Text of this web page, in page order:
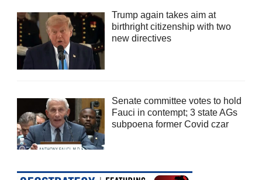
Trump again takes aim at
birthright citizenship with two
new directives
Senate committee votes to hold
Fauci in contempt; 3 state AGs
subpoena former Covid czar